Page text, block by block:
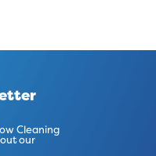
Cleaning
our